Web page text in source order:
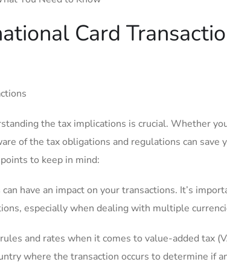
Card
the tax implications is crucial. Whether
of the tax obligations‍ and ⁢regulations can save
to keep⁣ in mind:
have an impact on your transactions. It’s
especially when ⁢dealing with multiple
and rates when it comes to value-added tax
where the transaction occurs to determine if